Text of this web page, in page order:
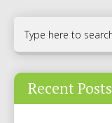
Recent Posts